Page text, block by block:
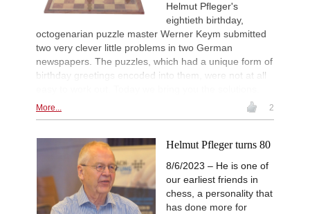
Helmut Pfleger's
eightieth birthday,
octogenarian puzzle master Werner Keym submitted
two very clever little problems in two German
newspapers. The puzzles, which had a unique form of
birthday greetings encoded into them, were not at all
More... 2
Helmut Pfleger turns 80
8/6/2023 – He is one of
our earliest friends in
chess, a personality that
has done more for